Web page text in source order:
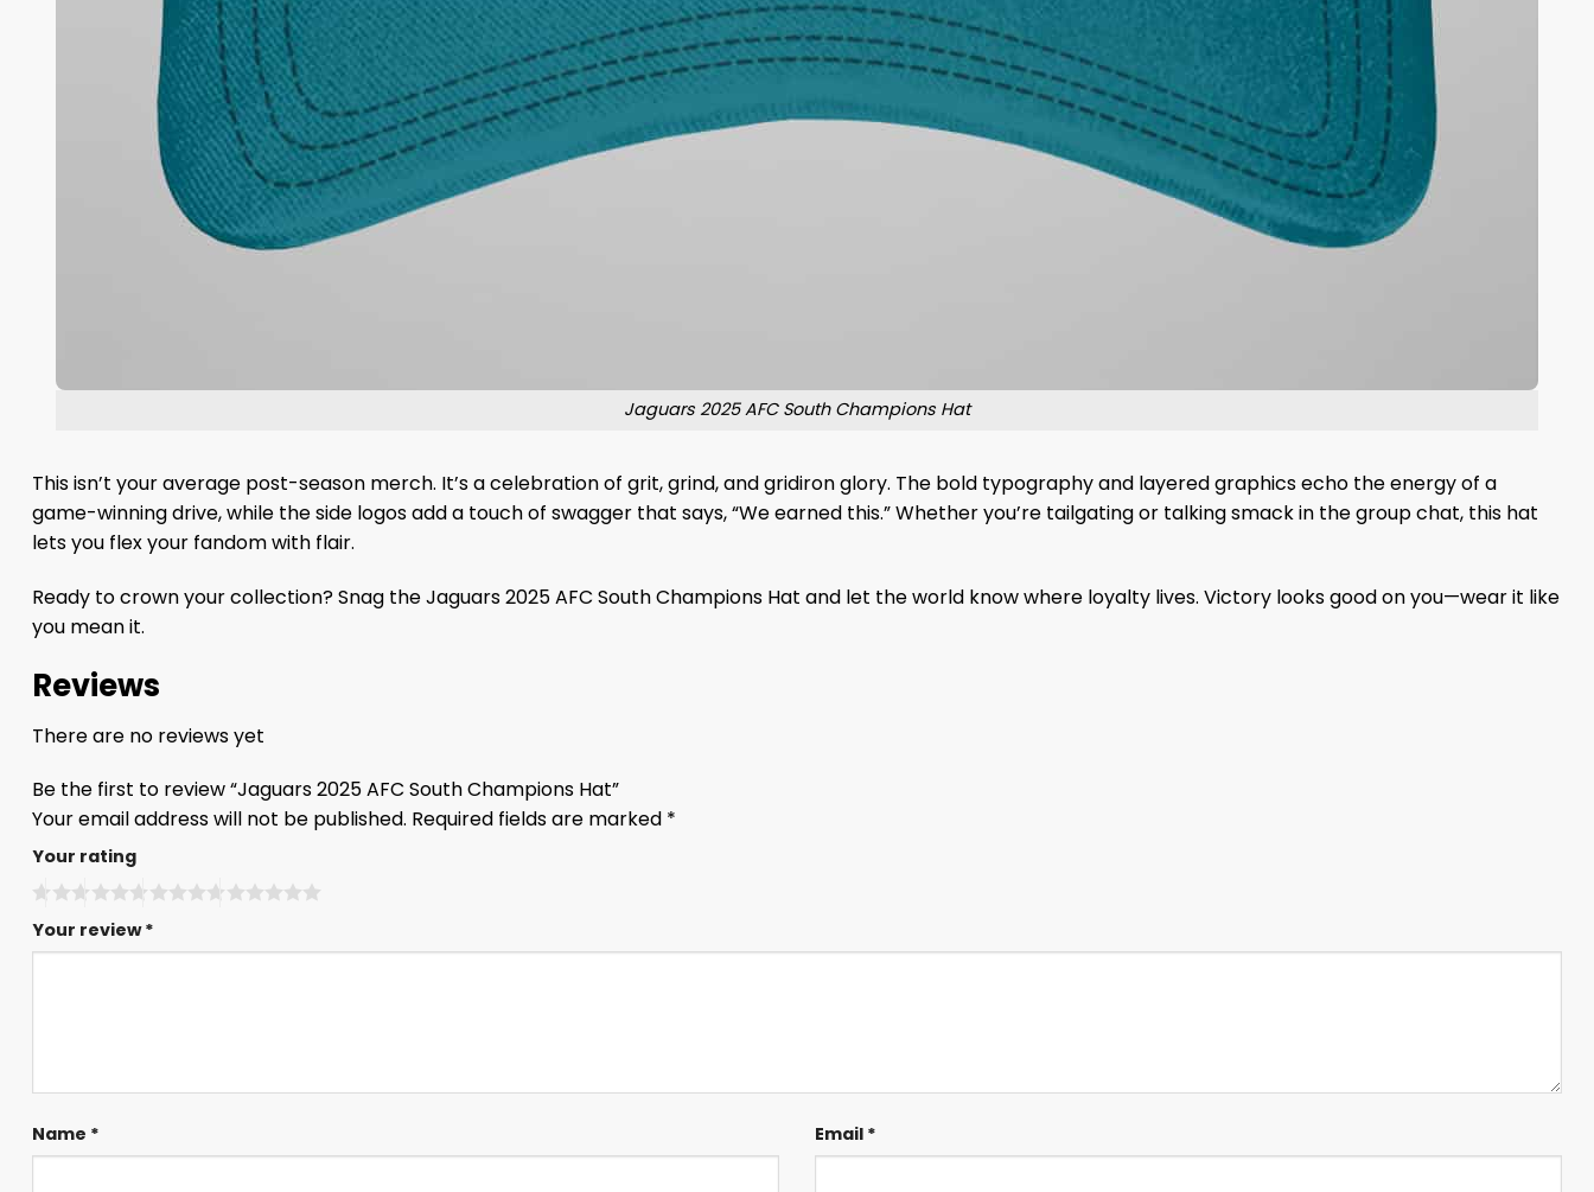
Jaguars 2025 AFC South Champions Hat
This isn’t your average post-season merch. It’s a celebration of grit, grind, and gridiron glory. The bold typography and layered graphics echo the energy of a
game-winning drive, while the side logos add a touch of swagger that says, “We earned this.” Whether you’re tailgating or talking smack in the group chat, this hat
lets you flex your fandom with flair.
Ready to crown your collection? Snag the Jaguars 2025 AFC South Champions Hat and let the world know where loyalty lives. Victory looks good on you—wear it like
you mean it.
Reviews
There are no reviews yet
Be the first to review “Jaguars 2025 AFC South Champions Hat”
Your email address will not be published. Required fields are marked *
Your rating
Your review*
Name * Email *